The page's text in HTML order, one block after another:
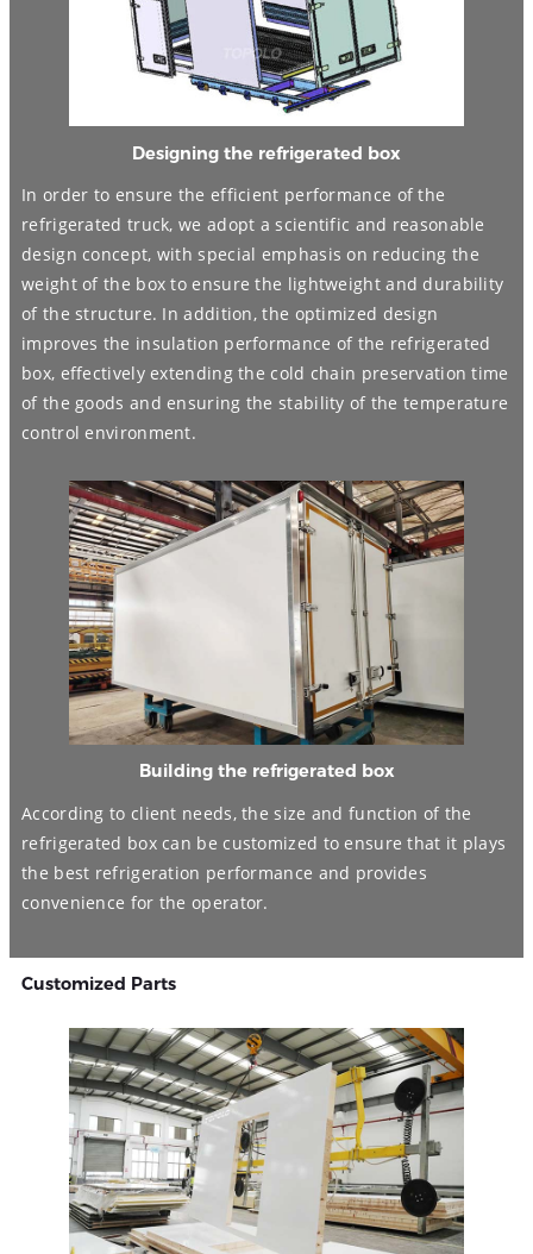
Designing the refrigerated box
In order to ensure the efficient performance of the
refrigerated truck, we adopt a scientific and reasonable
design concept, with special emphasis on reducing the
weight of the box to ensure the lightweight and durability
of the structure. In addition, the optimized design
improves the insulation performance of the refrigerated
box, effectively extending the cold chain preservation time
of the goods and ensuring the stability of the temperature
control environment.
Building the refrigerated box
According to client needs, the size and function of the
refrigerated box can be customized to ensure that it plays
the best refrigeration performance and provides
convenience for the operator.
Customized Parts